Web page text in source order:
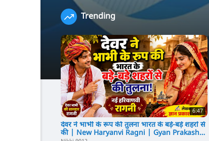
Application
(User Earn
Money To
Upload
Trending
6:47
देवर ने भाभी के रूप की तुलना भारत के बड़े-बड़े शहरों से
की | New Haryanvi Ragni | Gyan Prakash